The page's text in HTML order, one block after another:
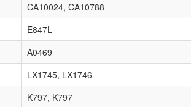
CA10024, CA10788
E847L
A0469
LX1745, LX1746
K797, K797